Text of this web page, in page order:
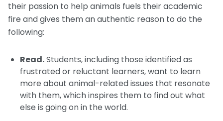
their passion to help animals fuels their academic
fire and gives them an authentic reason to do the
following:
Read.Students, including those identified as
frustrated or reluctant learners, want to learn
more about animal-related issues that resonate
with them, which inspires them to find out what
else is going on in the world.